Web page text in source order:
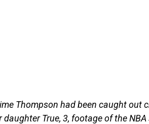
Thompson had been caught out
True, 3, footage of the